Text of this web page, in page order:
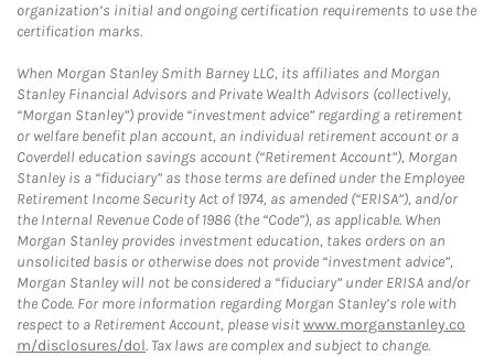
organization’s initial and ongoing certification requirements to use the
certification marks.
When Morgan Stanley Smith Barney LLC, its affiliates and Morgan
Stanley Financial Advisors and Private Wealth Advisors (collectively,
“Morgan Stanley”) provide “investment advice” regarding a retirement
or welfare benefit plan account, an individual retirement account or a
Coverdell education savings account (“Retirement Account”), Morgan
Stanley is a “fiduciary” as those terms are defined under the Employee
Retirement Income Security Act of 1974, as amended (“ERISA”), and/or
the Internal Revenue Code of 1986 (the “Code”), as applicable. When
Morgan Stanley provides investment education, takes orders on an
unsolicited basis or otherwise does not provide “investment advice”,
Morgan Stanley will not be considered a “fiduciary” under ERISA and/or
the Code. For more information regarding Morgan Stanley’s role with
respect to a Retirement Account, please visitwww.morganstanley.co
m/disclosures/dol. Tax laws are complex and subject to change.